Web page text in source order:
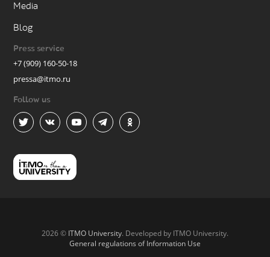
Media
Blog
Press service
+7 (909) 160-50-18
pressa@itmo.ru
Follow us
2026 © ITMO University. Developed by ITMO University.
General regulations of Information Use